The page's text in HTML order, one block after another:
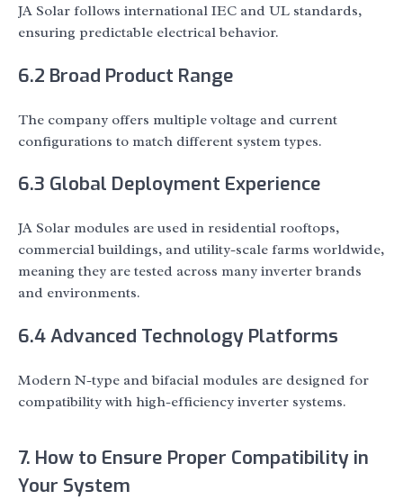
JA Solar follows international IEC and UL standards,
ensuring predictable electrical behavior.
6.2 Broad Product Range
The company offers multiple voltage and current
configurations to match different system types.
6.3 Global Deployment Experience
JA Solar modules are used in residential rooftops,
commercial buildings, and utility-scale farms worldwide,
meaning they are tested across many inverter brands
and environments.
6.4 Advanced Technology Platforms
Modern N-type and bifacial modules are designed for
compatibility with high-efficiency inverter systems.
7. How to Ensure Proper Compatibility in
Your System